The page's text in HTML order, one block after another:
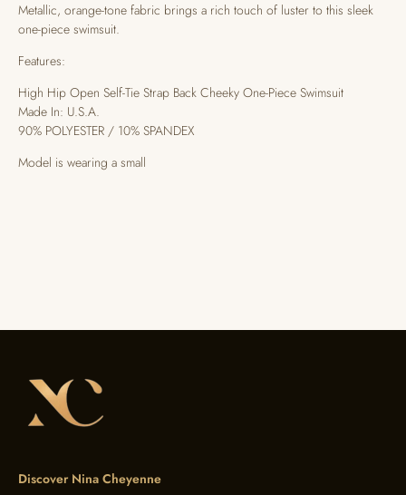
Metallic, orange-tone fabric brings a rich touch of luster to this sleek
one-piece swimsuit.
Features:
High Hip Open Self-Tie Strap Back Cheeky One-Piece Swimsuit
Made In: U.S.A.
90% POLYESTER / 10% SPANDEX
Model is wearing a small
Discover Nina Cheyenne